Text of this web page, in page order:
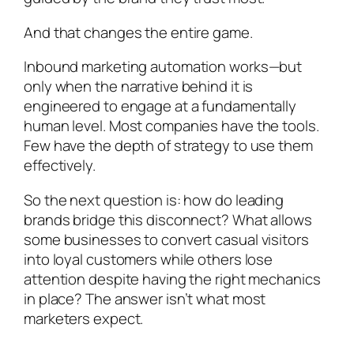
And that changes the entire game.
Inbound marketing automation works—but
only when the narrative behind it is
engineered to engage at a fundamentally
human level. Most companies have the tools.
Few have the depth of strategy to use them
effectively.
So the next question is: how do leading
brands bridge this disconnect? What allows
some businesses to convert casual visitors
into loyal customers while others lose
attention despite having the right mechanics
in place? The answer isn’t what most
marketers expect.